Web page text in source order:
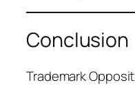
Conclusion
Trademark